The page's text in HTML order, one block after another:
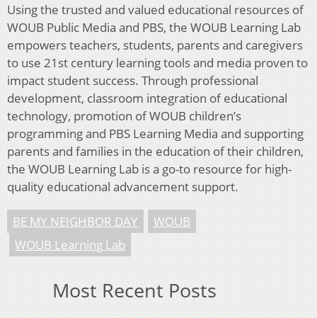
Using the trusted and valued educational resources of
WOUB Public Media and PBS, the WOUB Learning Lab
empowers teachers, students, parents and caregivers
to use 21st century learning tools and media proven to
impact student success. Through professional
development, classroom integration of educational
technology, promotion of WOUB children’s
programming and PBS Learning Media and supporting
parents and families in the education of their children,
the WOUB Learning Lab is a go-to resource for high-
quality educational advancement support.
BE MY NEIGHBOR DAY
WOUB
WOUB Learning Lab
Most Recent Posts